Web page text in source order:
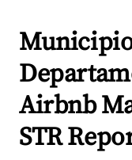
Airbnb
STR